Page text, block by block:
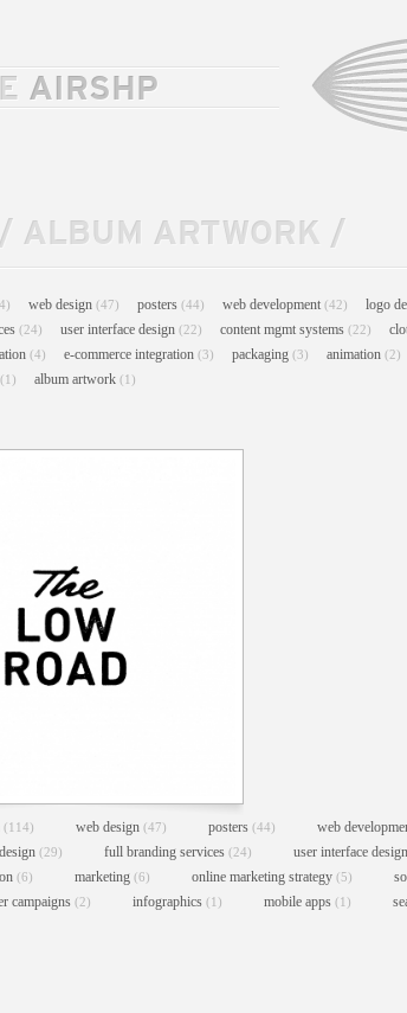
AIRSHP
/ ALBUM ARTWORK /
web design (47) posters (44) web development (42) logo
(24) user interface design (22) content mgmt systems (22)
(4) e-commerce integration (3) packaging (3) animation (2)
(1) album artwork (1)
(114) web design (47) posters (44) web
(29) full branding services (24) user interface design
(6) marketing (6) online marketing strategy (5)
campaigns (2) infographics (1) mobile apps (1)